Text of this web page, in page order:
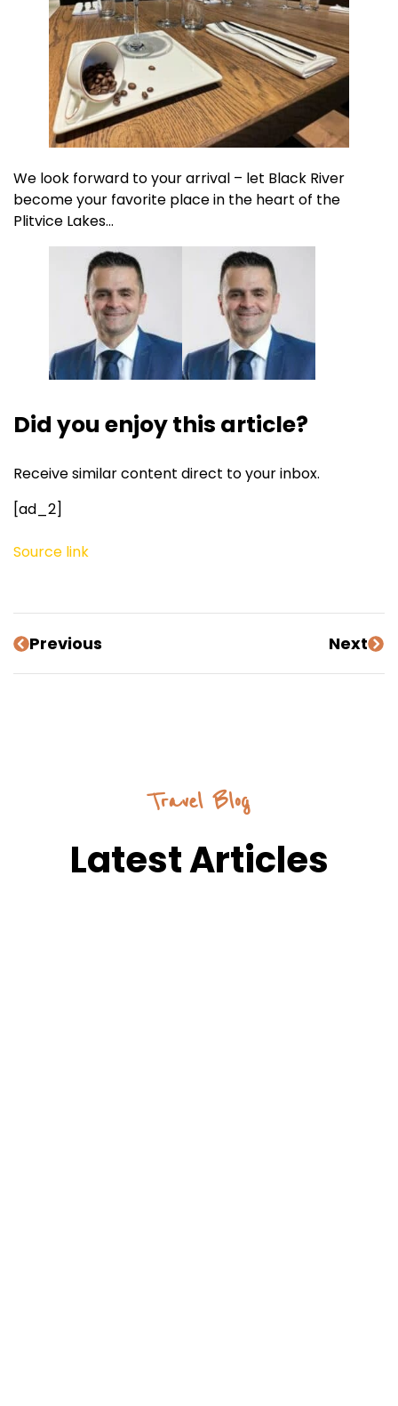
We look forward to your arrival – let Black River
become your favorite place in the heart of the
Plitvice Lakes…
Did you enjoy this article?
Receive similar content direct to your inbox.
[ad_2]
Source link
Previous Next
Travel Blog
Latest Articles